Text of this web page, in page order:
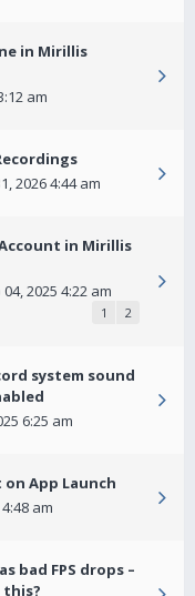
in Mirillis
am
2026 4:44 am
in Mirillis
2025 4:22 am
1 2
system sound
6:25 am
App Launch
am
bad FPS drops –
this?